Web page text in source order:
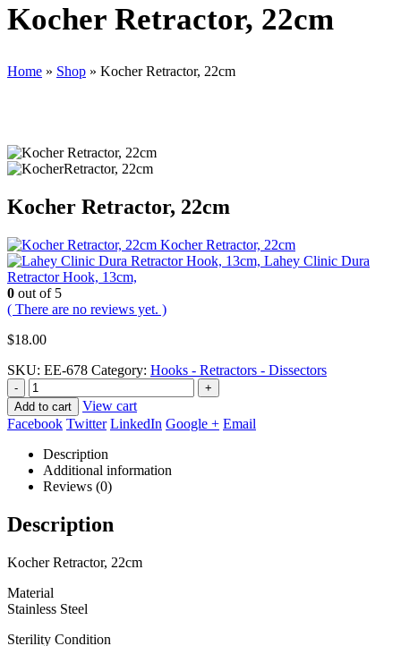
Kocher Retractor, 22cm
Home » Shop » Kocher Retractor, 22cm
Kocher Retractor, 22cm
Kocher Retractor, 22cm
Lahey Clinic Dura
Retractor Hook, 13cm,
0 out of 5
( There are no reviews yet. )
$18.00
SKU: EE-678 Category: Hooks - Retractors - Dissectors
-
+
Add to cart
View cart
Facebook Twitter LinkedIn Google + Email
Description
Additional information
Reviews (0)
Description
Kocher Retractor, 22cm
Material
Stainless Steel
Sterility Condition